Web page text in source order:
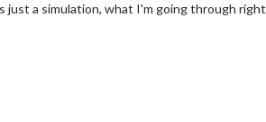
just a simulation, what I'm going through right